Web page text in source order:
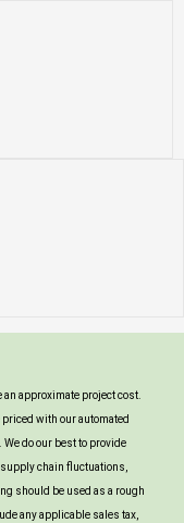
approximate project cost.
with our automated
do our best to provide
chain fluctuations,
should be used as a rough
any applicable sales tax,